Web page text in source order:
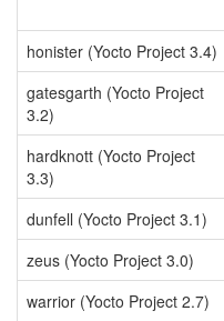
honister (Yocto Project 3.4)
gatesgarth (Yocto Project
3.2)
hardknott (Yocto Project
3.3)
dunfell (Yocto Project 3.1)
zeus (Yocto Project 3.0)
warrior (Yocto Project 2.7)